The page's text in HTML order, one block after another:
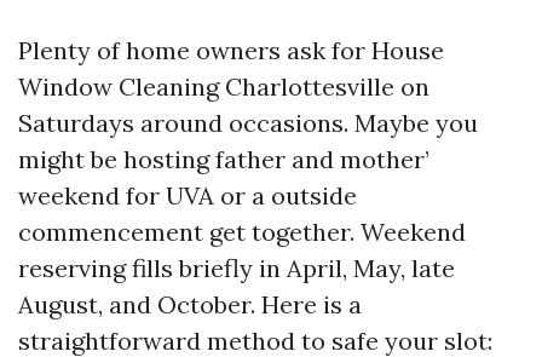
Plenty of home owners ask for House
Window Cleaning Charlottesville on
Saturdays around occasions. Maybe you
might be hosting father and mother’
weekend for UVA or a outside
commencement get together. Weekend
reserving fills briefly in April, May, late
August, and October. Here is a
straightforward method to safe your slot: